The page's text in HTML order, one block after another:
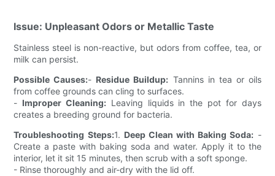
Issue: Unpleasant Odors or Metallic Taste
Stainless steel is non-reactive, but odors from coffee, tea, or
milk can persist.
Possible Causes:- Residue Buildup: Tannins in tea or oils
from coffee grounds can cling to surfaces.
- Improper Cleaning: Leaving liquids in the pot for days
creates a breeding ground for bacteria.
Troubleshooting Steps:1. Deep Clean with Baking Soda: -
Create a paste with baking soda and water. Apply it to the
interior, let it sit 15 minutes, then scrub with a soft sponge.
- Rinse thoroughly and air-dry with the lid off.